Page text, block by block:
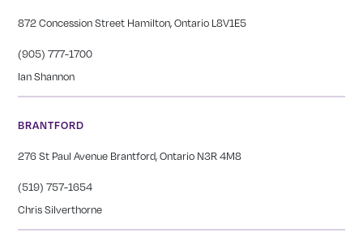
872 Concession Street Hamilton, Ontario L8V1E5
(905) 777-1700
Ian Shannon
BRANTFORD
276 St Paul Avenue Brantford, Ontario N3R 4M8
(519) 757-1654
Chris Silverthorne